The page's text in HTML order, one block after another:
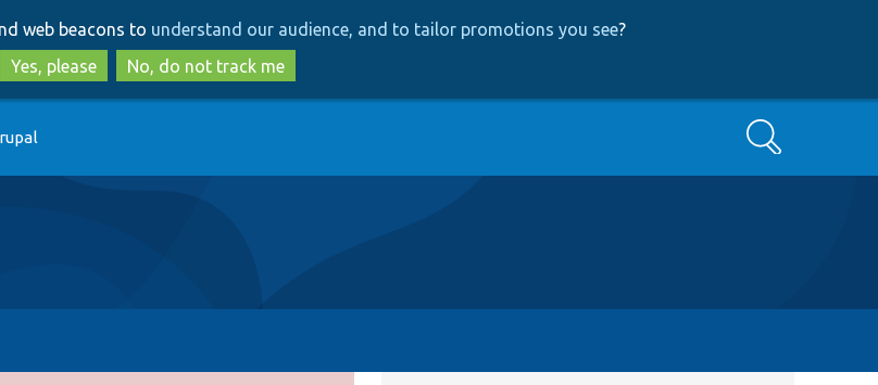
to
main
content
to
search
web beacons to understand our audience, and to tailor promotions you see?
Yes, please
No, do not track me
Search